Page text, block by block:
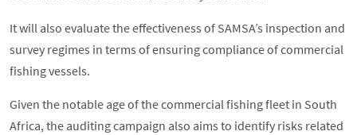
It will also evaluate the effectiveness of SAMSA’s inspection and
survey regimes in terms of ensuring compliance of commercial
fishing vessels.
Given the notable age of the commercial fishing fleet in South
Africa, the auditing campaign also aims to identify risks related